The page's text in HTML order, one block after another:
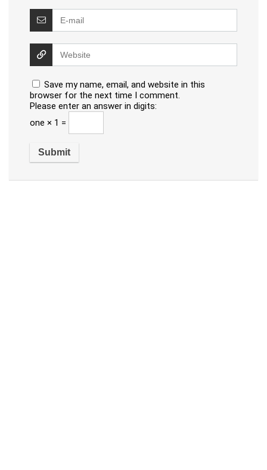
Save my name, email, and website in this
browser for the next time I comment.
Please enter an answer in digits:
one × 1 =